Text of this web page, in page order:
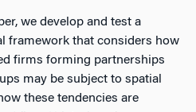
we develop and test a
framework that considers how
firms forming partnerships
may be subject to spatial
these tendencies are